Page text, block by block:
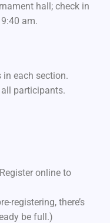
hall; check in
am.
each section.
participants.
online to
registering, there’s
be full.)